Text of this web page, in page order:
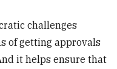
challenges
of getting approvals
it helps ensure that